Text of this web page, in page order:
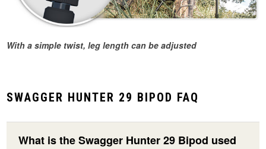
With a simple twist, leg length can be adjusted
SWAGGER HUNTER 29 BIPOD FAQ
What is the Swagger Hunter 29 Bipod used